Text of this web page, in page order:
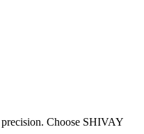
Choose SHIVAY